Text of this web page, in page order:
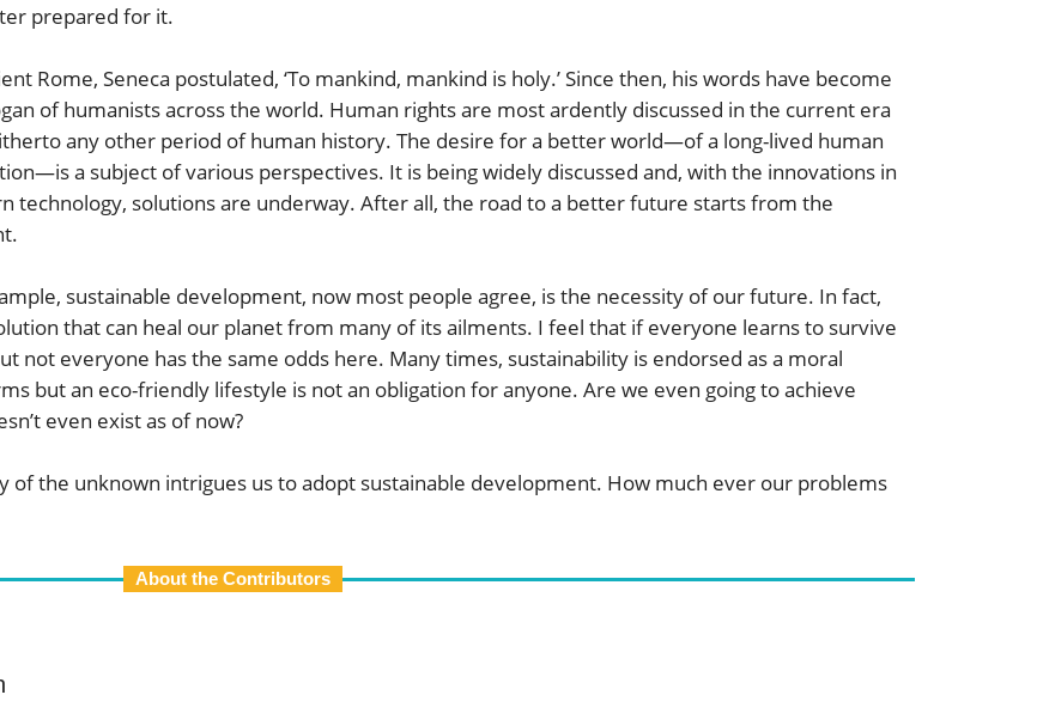
prepared for it.
Rome, Seneca postulated, ‘To mankind, mankind is holy.’ Since then, his words have become
of humanists across the world. Human rights are most ardently discussed in the current era
any other period of human history. The desire for a better world—of a long-lived human
a subject of various perspectives. It is being widely discussed and, with the innovations in
technology, solutions are underway. After all, the road to a better future starts from the
sustainable development, now most people agree, is the necessity of our future. In fact,
that can heal our planet from many of its ailments. I feel that if everyone learns to survive
not everyone has the same odds here. Many times, sustainability is endorsed as a moral
but an eco-friendly lifestyle is not an obligation for anyone. Are we even going to achieve
even exist as of now?
of the unknown intrigues us to adopt sustainable development. How much ever our problems
About the Contributors